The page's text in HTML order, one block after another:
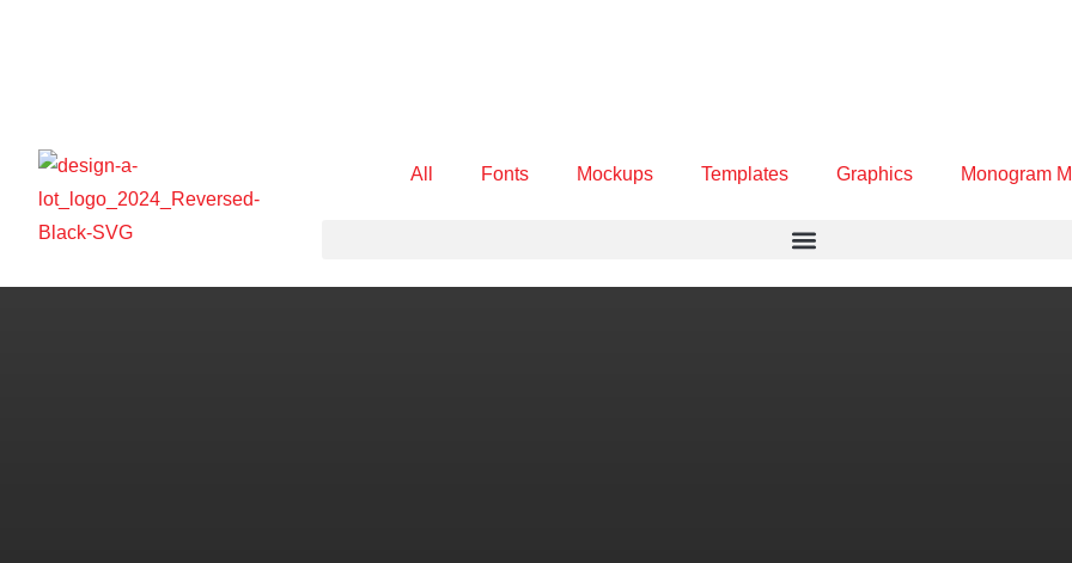
All Fonts Mockups Templates Graphics Monogram